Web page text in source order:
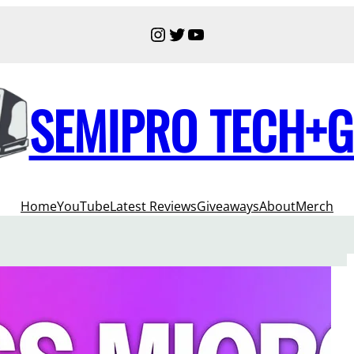
Instagram
Twitter
YouTube
SEMIPRO
HomeYouTubeLatest ReviewsGiveawaysAboutMerch